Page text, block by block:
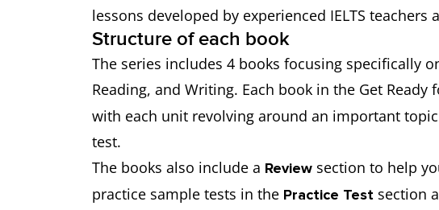
lessons developed by experienced IELTS teachers
Structure of each book
The series includes 4 books focusing specifically
Reading, and Writing. Each book in the Get Ready
with each unit revolving around an important
test.
The books also include a Review section to help
practice sample tests in the Practice Test section